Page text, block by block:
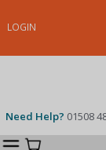
LOGIN
Need Help? 01508
Categories